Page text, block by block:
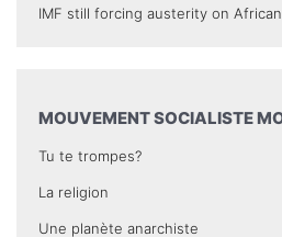
IMF still forcing austerity on
MOUVEMENT SOCIALISTE
Tu te trompes?
La religion
Une planète anarchiste